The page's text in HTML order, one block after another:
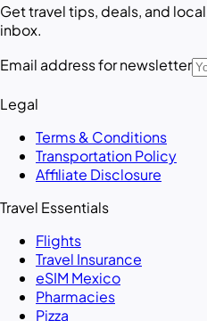
Get travel tips, deals, and
inbox.
Email address for newsletter
Legal
Terms & Conditions
Transportation Policy
Affiliate Disclosure
Travel Essentials
Flights
Travel Insurance
eSIM Mexico
Pharmacies
Pizza